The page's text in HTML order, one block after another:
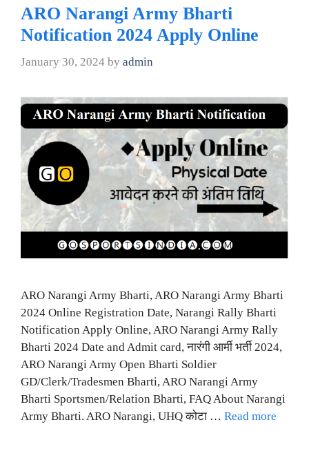
ARO Narangi Army Bharti
Notification 2024 Apply Online
January 30, 2024 by admin
ARO Narangi Army Bharti, ARO Narangi Army Bharti
2024 Online Registration Date, Narangi Rally Bharti
Notification Apply Online, ARO Narangi Army Rally
Bharti 2024 Date and Admit card, नारंगी आर्मी भर्ती 2024,
ARO Narangi Army Open Bharti Soldier
GD/Clerk/Tradesmen Bharti, ARO Narangi Army
Bharti Sportsmen/Relation Bharti, FAQ About Narangi
Army Bharti. ARO Narangi, UHQ कोटा … Read more